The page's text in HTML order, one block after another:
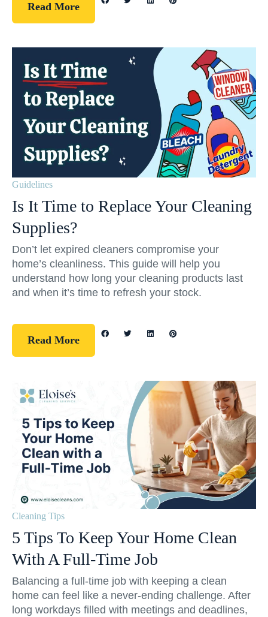
Read More
Guidelines
Is It Time to Replace Your Cleaning
Supplies?
Don’t let expired cleaners compromise your
home’s cleanliness. This guide will help you
understand how long your cleaning products last
and when it’s time to refresh your stock.
Read More
Cleaning Tips
5 Tips To Keep Your Home Clean
With A Full-Time Job
Balancing a full-time job with keeping a clean
home can feel like a never-ending challenge. After
long workdays filled with meetings and deadlines,